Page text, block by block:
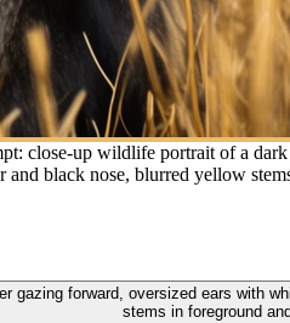
close-up wildlife portrait of a
black nose, blurred yellow
gazing forward, oversized ears with
stems in foreground